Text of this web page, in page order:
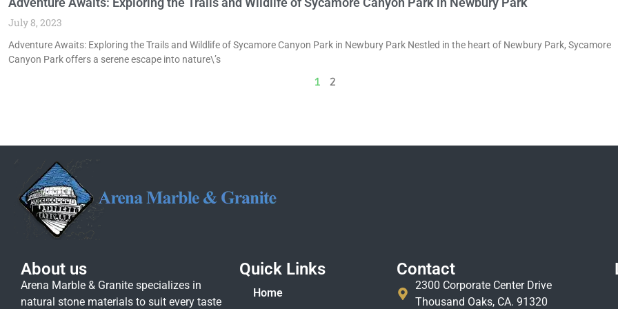
July 8, 2023
Adventure Awaits: Exploring the Trails and Wildlife of Sycamore Canyon Park in Newbury Park Nestled in the heart of Newbury Park, Sycamore
Canyon Park offers a serene escape into nature\’s
1 2
About us
Arena Marble & Granite specializes in
natural stone materials to suit every taste
Quick Links
Home
Contact
2300 Corporate Center Drive
Thousand Oaks, CA. 91320